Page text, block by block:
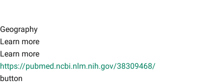
Geography
Learn more
Learn more
https://pubmed.ncbi.nlm.nih.gov/38309468/
button